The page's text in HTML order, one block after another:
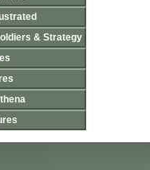
& Strategy